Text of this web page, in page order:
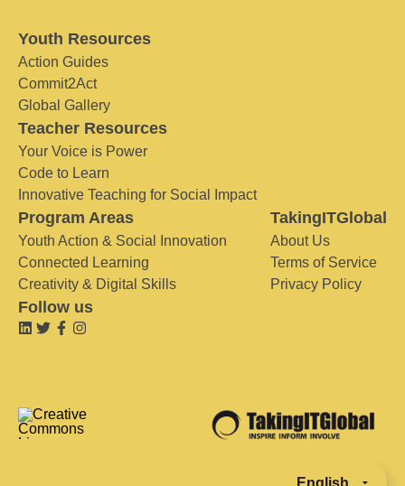
Youth Resources
Action Guides
Commit2Act
Global Gallery
Teacher Resources
Your Voice is Power
Code to Learn
Innovative Teaching for Social Impact
Program Areas
Youth Action & Social Innovation
Connected Learning
Creativity & Digital Skills
TakingITGlobal
About Us
Terms of Service
Privacy Policy
Follow us